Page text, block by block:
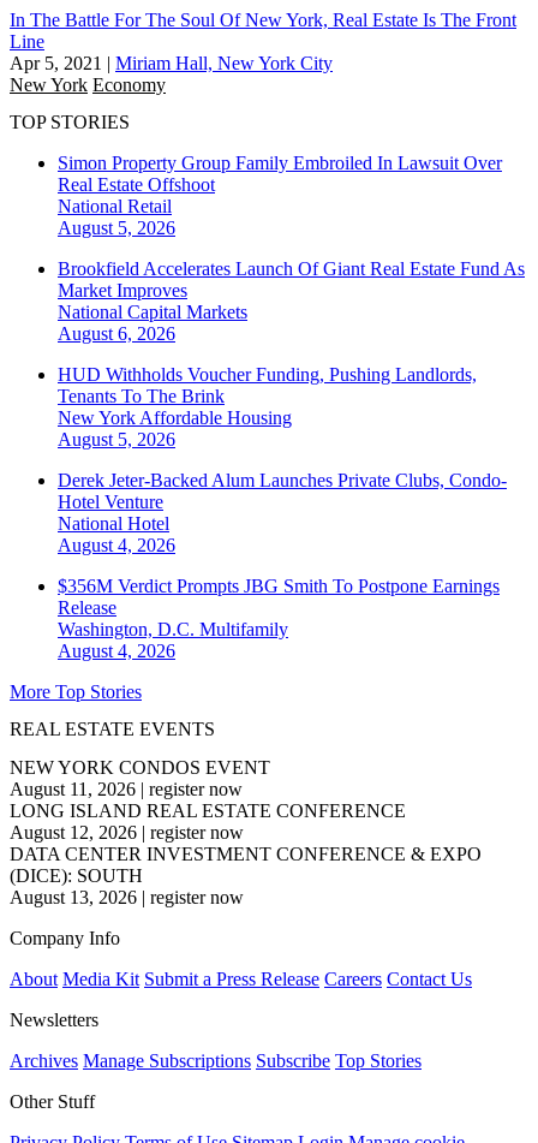
In The Battle For The Soul Of New York, Real Estate Is The Front
Line
Apr 5, 2021 | Miriam Hall, New York City
New York Economy
TOP STORIES
Simon Property Group Family Embroiled In Lawsuit Over
Real Estate Offshoot
National Retail
August 5, 2026
Brookfield Accelerates Launch Of Giant Real Estate Fund As
Market Improves
National Capital Markets
August 6, 2026
HUD Withholds Voucher Funding, Pushing Landlords,
Tenants To The Brink
New York Affordable Housing
August 5, 2026
Derek Jeter-Backed Alum Launches Private Clubs, Condo-
Hotel Venture
National Hotel
August 4, 2026
$356M Verdict Prompts JBG Smith To Postpone Earnings
Release
Washington, D.C. Multifamily
August 4, 2026
More Top Stories
REAL ESTATE EVENTS
NEW YORK CONDOS EVENT
August 11, 2026 | register now
LONG ISLAND REAL ESTATE CONFERENCE
August 12, 2026 | register now
DATA CENTER INVESTMENT CONFERENCE & EXPO
(DICE): SOUTH
August 13, 2026 | register now
Company Info
About Media Kit Submit a Press Release Careers Contact Us
Newsletters
Archives Manage Subscriptions Subscribe Top Stories
Other Stuff